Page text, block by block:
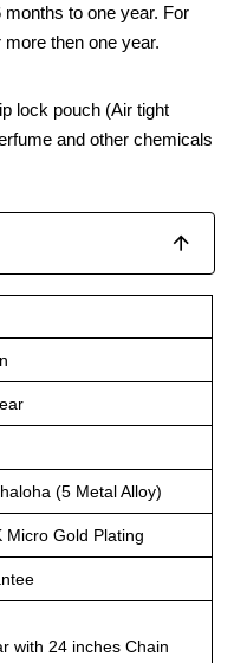
to one year. For
then one year.
lock pouch (Air tight
and other chemicals
(5 Metal Alloy)
Micro Gold Plating
with 24 inches Chain